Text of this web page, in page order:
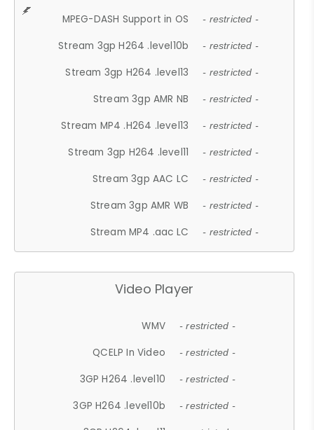
MPEG-DASH Support in OS - restricted -
Stream 3gp H264 .level10b - restricted -
Stream 3gp H264 .level13 - restricted -
Stream 3gp AMR NB - restricted -
Stream MP4 .H264 .level13 - restricted -
Stream 3gp H264 .level11 - restricted -
Stream 3gp AAC LC - restricted -
Stream 3gp AMR WB - restricted -
Stream MP4 .aac LC - restricted -
Video Player
WMV - restricted -
QCELP In Video - restricted -
3GP H264 .level10 - restricted -
3GP H264 .level10b - restricted -